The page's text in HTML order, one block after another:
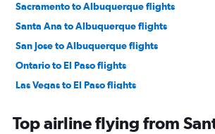
Sacramento to Albuquerque flights
Santa Ana to Albuquerque flights
San Jose to Albuquerque flights
Ontario to El Paso flights
Las Vegas to El Paso flights
San Francisco to El Paso flights
Top airline flying from